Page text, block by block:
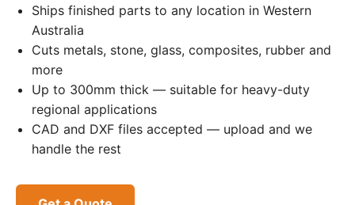
Ships finished parts to any location in Western
Australia
Cuts metals, stone, glass, composites, rubber and
more
Up to 300mm thick — suitable for heavy-duty
regional applications
CAD and DXF files accepted — upload and we
handle the rest